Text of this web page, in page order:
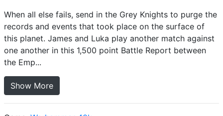
When all else fails, send in the Grey Knights to purge the
records and events that took place on the surface of
this planet. James and Luka play another match against
one another in this 1,500 point Battle Report between
the Emp...
Show More